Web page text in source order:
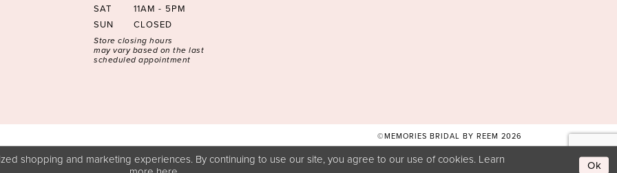
SAT
11AM - 5PM
SUN
CLOSED
Store closing hours
may vary based on the last
scheduled appointment
©MEMORIES BRIDAL BY REEM 2026
shopping and marketing experiences. By continuing to use our site, you agree to our use of cookies. Learn
Ok